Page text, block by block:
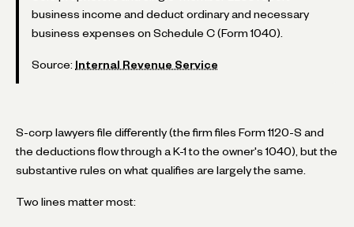
business income and deduct ordinary and necessary
business expenses on Schedule C (Form 1040).
Source: Internal Revenue Service
S-corp lawyers file differently (the firm files Form 1120-S and
the deductions flow through a K-1 to the owner's 1040), but the
substantive rules on what qualifies are largely the same.
Two lines matter most: